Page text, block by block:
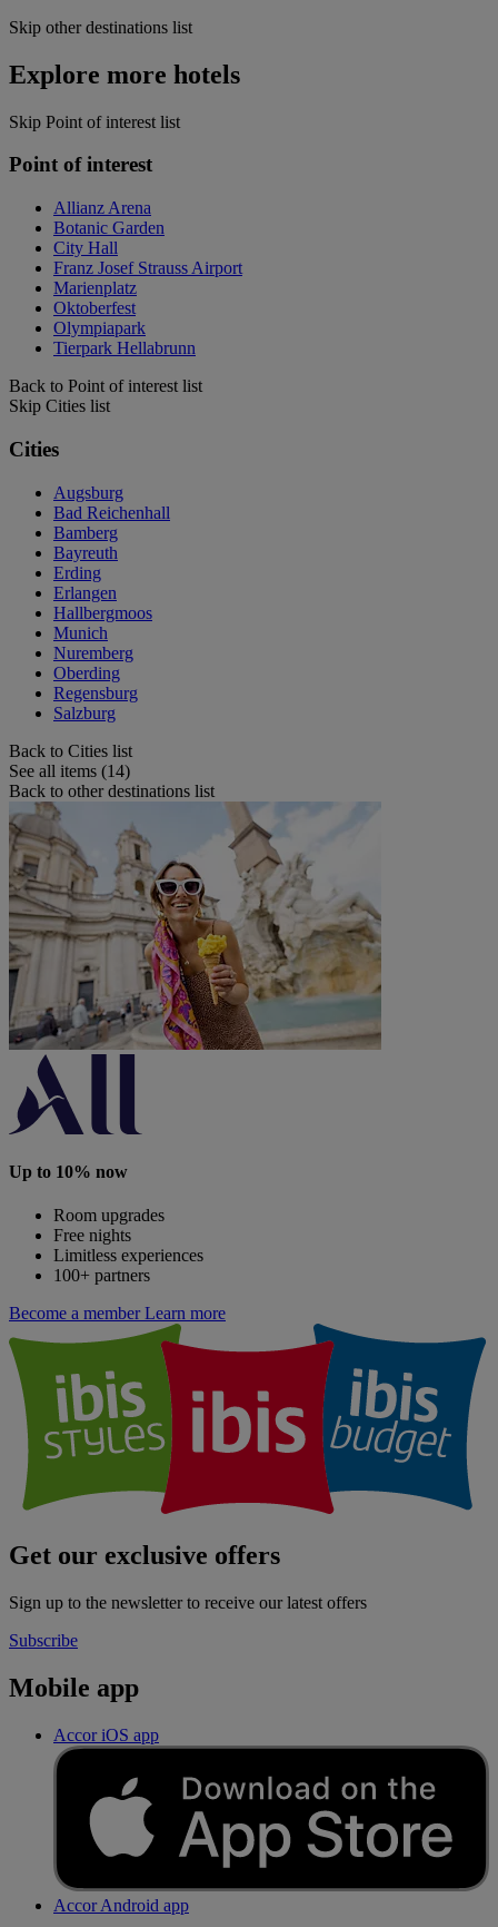
Skip other destinations list
Explore more hotels
Skip Point of interest list
Point of interest
Allianz Arena
Botanic Garden
City Hall
Franz Josef Strauss Airport
Marienplatz
Oktoberfest
Olympiapark
Tierpark Hellabrunn
Back to Point of interest list
Skip Cities list
Cities
Augsburg
Bad Reichenhall
Bamberg
Bayreuth
Erding
Erlangen
Hallbergmoos
Munich
Nuremberg
Oberding
Regensburg
Salzburg
Back to Cities list
See all items (14)
Back to other destinations list
Up to 10% now
Room upgrades
Free nights
Limitless experiences
100+ partners
Become a member Learn more
Get our exclusive offers
Sign up to the newsletter to receive our latest offers
Subscribe
Mobile app
Accor iOS app
Accor Android app